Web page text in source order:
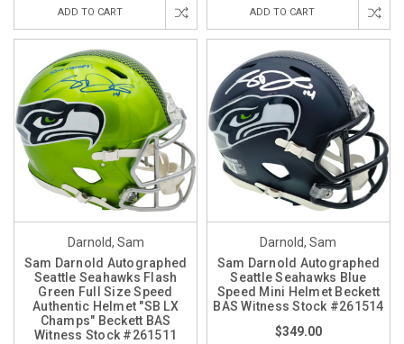
ADD TO CART ADD TO CART
Darnold, Sam
Sam Darnold Autographed
Seattle Seahawks Flash
Green Full Size Speed
Authentic Helmet "SB LX
Champs" Beckett BAS
Witness Stock #261511
Darnold, Sam
Sam Darnold Autographed
Seattle Seahawks Blue
Speed Mini Helmet Beckett
BAS Witness Stock #261514
$349.00